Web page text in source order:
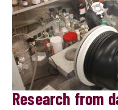
Research from